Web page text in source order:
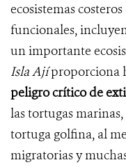
ecosistemas
funcionales,
un importante
Isla Ajíproporciona
peligro crítico de
las tortugas
tortuga golfina, al
migratorias y